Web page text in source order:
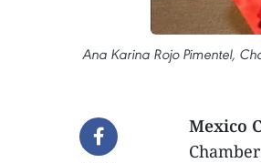
Ana Karina Rojo Pimentel,
Mexico